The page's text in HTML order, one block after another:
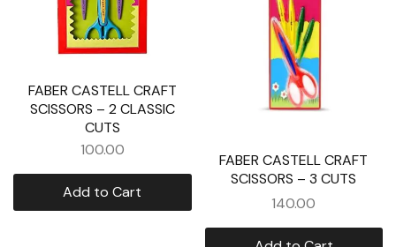
FABER CASTELL CRAFT
SCISSORS – 2 CLASSIC
CUTS
100.00
Add to Cart
FABER CASTELL CRAFT
SCISSORS – 3 CUTS
140.00